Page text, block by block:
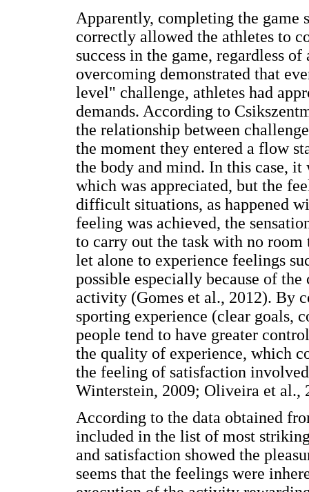
Apparently, completing the game
correctly allowed the athletes to
success in the game, regardless
overcoming demonstrated that
level" challenge, athletes had
demands. According to
the relationship between
the moment they entered a flow
the body and mind. In this case,
which was appreciated, but the
difficult situations, as happened
feeling was achieved, the
to carry out the task with no
let alone to experience feelings
possible especially because of
activity (Gomes et al., 2012). By
sporting experience (clear goals,
people tend to have greater
the quality of experience, which
the feeling of satisfaction
Winterstein, 2009; Oliveira et al.,
According to the data obtained
included in the list of most
and satisfaction showed the
seems that the feelings were